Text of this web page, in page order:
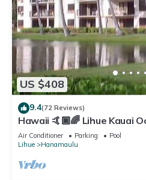
US $408
9.4(72 Reviews)
Hawaii 🤙🏿🌈 Lihue Kauai
SPCL 159 a night 30 day
Air Conditioner Parking
Pool
Lihue
Hanamaulu